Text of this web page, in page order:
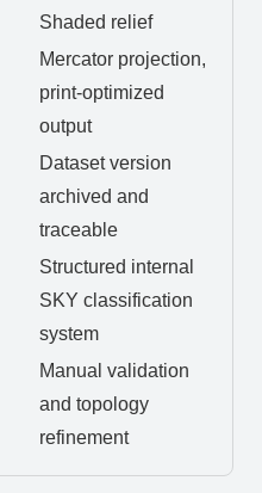
Shaded relief
Mercator projection,
print-optimized
output
Dataset version
archived and
traceable
Structured internal
SKY classification
system
Manual validation
and topology
refinement